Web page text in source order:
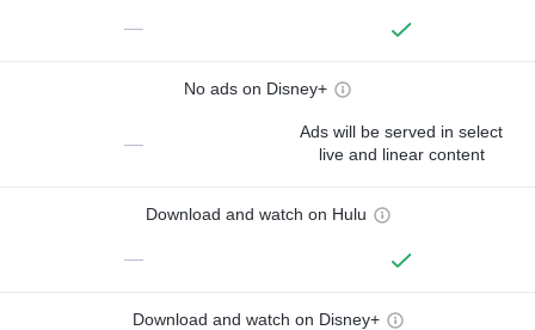
—
No ads on Disney+
—
Ads will be served in select
live and linear content
Download and watch on Hulu
—
Download and watch on Disney+